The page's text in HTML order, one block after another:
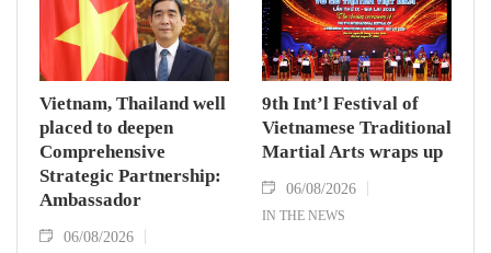
Vietnam, Thailand well
placed to deepen
Comprehensive
Strategic Partnership:
Ambassador
06/08/2026
9th Int’l Festival of
Vietnamese Traditional
Martial Arts wraps up
06/08/2026
IN THE NEWS